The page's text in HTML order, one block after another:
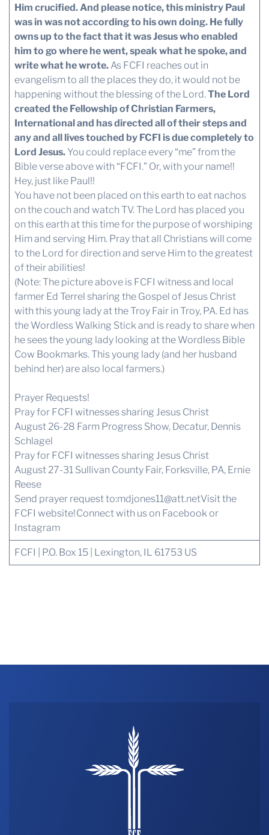
Him crucified. And please notice, this ministry Paul
was in was not according to his own doing. He fully
owns up to the fact that it was Jesus who enabled
him to go where he went, speak what he spoke, and
write what he wrote. As FCFI reaches out in
evangelism to all the places they do, it would not be
happening without the blessing of the Lord.The Lord
created the Fellowship of Christian Farmers,
International and has directed all of their steps and
any and all lives touched by FCFI is due completely to
Lord Jesus.You could replace every “me” from the
Bible verse above with “FCFI.” Or, with your name!!
Hey, just like Paul!!
You have not been placed on this earth to eat nachos
on the couch and watch TV. The Lord has placed you
on this earth at this time for the purpose of worshiping
Him and serving Him. Pray that all Christians will come
to the Lord for direction and serve Him to the greatest
of their abilities!
(Note: The picture above is FCFI witness and local
farmer Ed Terrel sharing the Gospel of Jesus Christ
with this young lady at the Troy Fair in Troy, PA. Ed has
the Wordless Walking Stick and is ready to share when
he sees the young lady looking at the Wordless Bible
Cow Bookmarks. This young lady (and her husband
behind her) are also local farmers.)
Prayer Requests!
Pray for FCFI witnesses sharing Jesus Christ
August 26-28 Farm Progress Show, Decatur, Dennis
Schlagel
Pray for FCFI witnesses sharing Jesus Christ
August 27-31 Sullivan County Fair, Forksville, PA, Ernie
Reese
Send prayer request to:mdjones11@att.netVisit the
FCFI website!Connect with uson Facebook or
Instagram
FCFI | P.O. Box 15 | Lexington, IL 61753 US